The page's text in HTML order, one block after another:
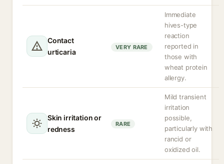
Contact
urticaria
VERY RARE
Immediate
hives-type
reaction
reported in
those with
wheat protein
allergy.
Skin irritation or
redness
RARE
Mild transient
irritation
possible,
particularly with
rancid or
oxidized oil.